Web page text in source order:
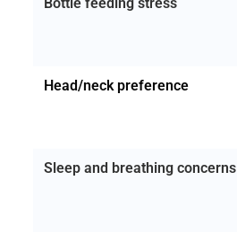
Head/neck preference
Sleep and breathing concerns